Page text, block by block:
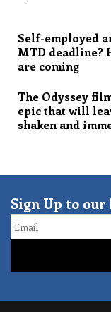
Self-employed
MTD deadline?
are coming
The Odyssey
epic that will
shaken and
Sign Up to
Email